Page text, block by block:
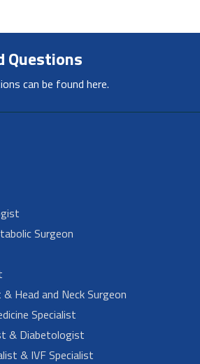
Questions
can be found here.
Surgeon
Head and Neck Surgeon
Specialist
& Diabetologist
& IVF Specialist